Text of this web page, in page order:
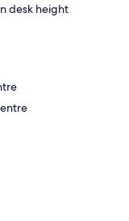
desk height